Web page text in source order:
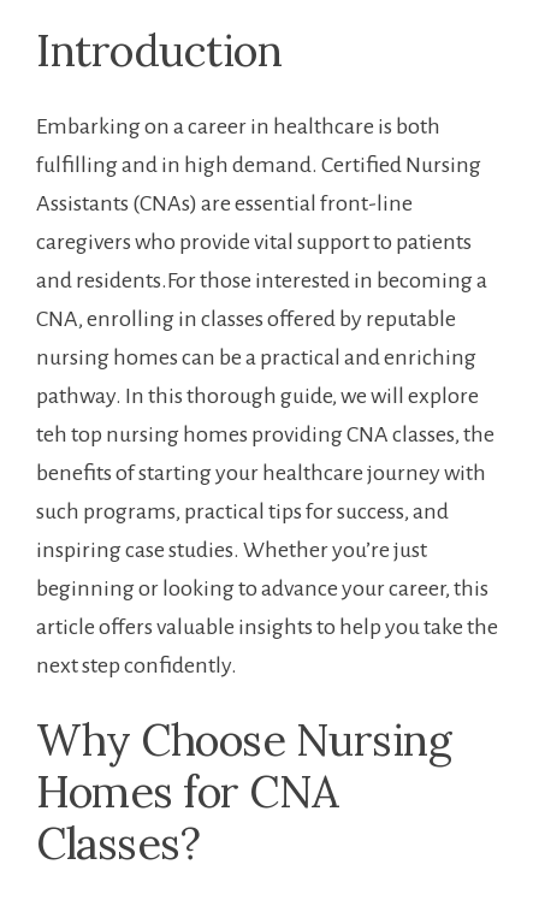
Introduction
Embarking on⁣ a career ‌in healthcare is both‍
fulfilling and in high demand. Certified Nursing‍
Assistants⁢ (CNAs) are essential ‍front-line
caregivers who provide vital support to patients
and residents.For those ⁣interested in ⁣becoming a
CNA, enrolling in classes offered by reputable
nursing homes can be a practical and enriching
pathway. ​In this thorough guide, we will explore
teh top nursing homes ‌providing CNA classes, the⁤
benefits of starting your healthcare ‍journey with
such ‌programs,​ practical tips for success, and
inspiring case studies.​ Whether‌ you’re just
beginning or‌ looking to advance your ​career, this
article offers valuable‍ insights to help you take the
⁢next step confidently.
Why Choose Nursing
Homes for CNA
Classes?